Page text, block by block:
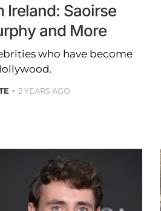
Ireland: Saoirse
and More
who have become
2 YEARS AGO